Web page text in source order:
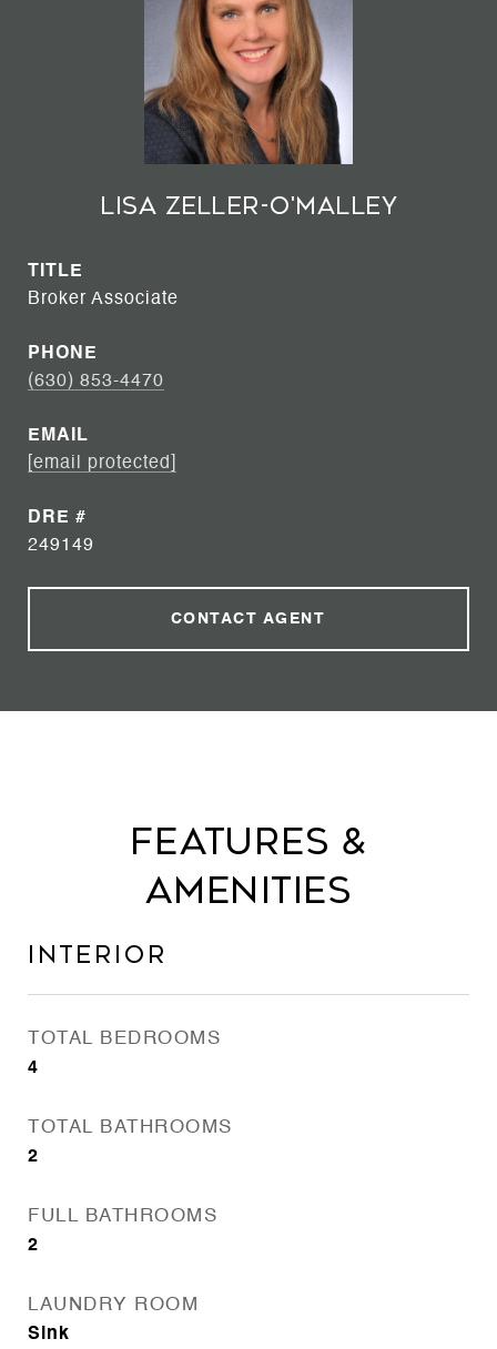
Lisa Zeller-O'Malley
TITLE
Broker Associate
PHONE
(630) 853-4470
EMAIL
[email protected]
DRE #
249149
CONTACT AGENT
Features &
Amenities
Interior
TOTAL BEDROOMS
4
TOTAL BATHROOMS
2
FULL BATHROOMS
2
LAUNDRY ROOM
Sink